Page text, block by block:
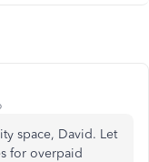
space, David. Let
for overpaid